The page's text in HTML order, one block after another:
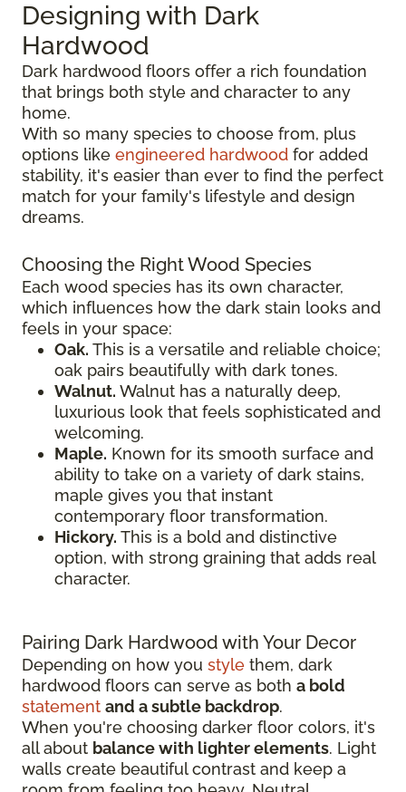
Designing with Dark
Hardwood
Dark hardwood floors offer a rich foundation
that brings both style and character to any
home.
With so many species to choose from, plus
options like engineered hardwood for added
stability, it's easier than ever to find the perfect
match for your family's lifestyle and design
dreams.
Choosing the Right Wood Species
Each wood species has its own character,
which influences how the dark stain looks and
feels in your space:
Oak. This is a versatile and reliable choice;
oak pairs beautifully with dark tones.
Walnut. Walnut has a naturally deep,
luxurious look that feels sophisticated and
welcoming.
Maple. Known for its smooth surface and
ability to take on a variety of dark stains,
maple gives you that instant
contemporary floor transformation.
Hickory. This is a bold and distinctive
option, with strong graining that adds real
character.
Pairing Dark Hardwood with Your Decor
Depending on how you style them, dark
hardwood floors can serve as both a bold
statement and a subtle backdrop.
When you're choosing darker floor colors, it's
all about balance with lighter elements. Light
walls create beautiful contrast and keep a